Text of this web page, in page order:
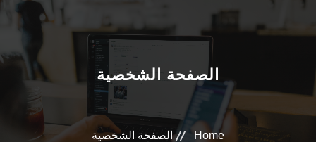
الصفحة الشخصية
Home الصفحة الشخصية